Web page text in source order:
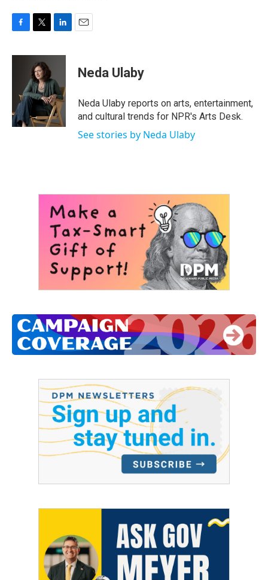
c
k
i
t
t
e
r
n
e
d
I
n
Neda Ulaby
Neda Ulaby reports on arts, entertainment,
and cultural trends for NPR's Arts Desk.
See stories by Neda Ulaby